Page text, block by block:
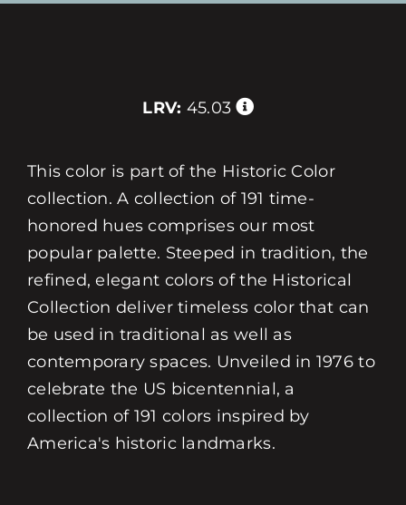
LRV: 45.03
This color is part of the Historic Color
collection. A collection of 191 time-
honored hues comprises our most
popular palette. Steeped in tradition, the
refined, elegant colors of the Historical
Collection deliver timeless color that can
be used in traditional as well as
contemporary spaces. Unveiled in 1976 to
celebrate the US bicentennial, a
collection of 191 colors inspired by
America's historic landmarks.